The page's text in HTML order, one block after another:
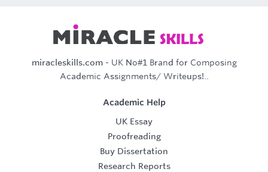
miracleskills.com- UK No#1 Brand for Composing
Academic Assignments/ Writeups!..
Academic Help
UK Essay
Proofreading
Buy Dissertation
Research Reports